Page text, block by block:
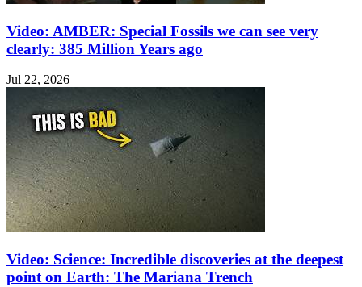
Video: AMBER: Special Fossils we can see very
clearly: 385 Million Years ago
Jul 22, 2026
Video: Science: Incredible discoveries at the deepest
point on Earth: The Mariana Trench